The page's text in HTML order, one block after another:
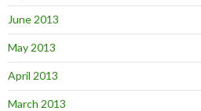
June 2013
May 2013
April 2013
March 2013